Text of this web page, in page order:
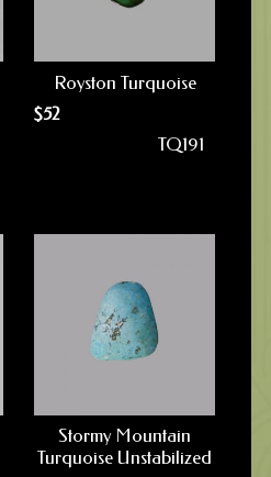
Royston Turquoise
$52
TQ191
Stormy Mountain
Turquoise Unstabilized